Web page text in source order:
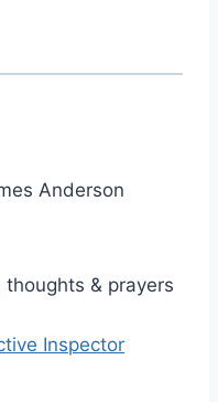
Anderson
& prayers
Inspector